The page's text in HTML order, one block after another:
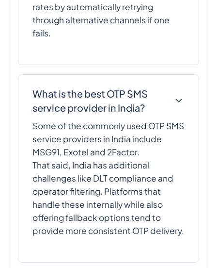
rates by automatically retrying
through alternative channels if one
fails.
What is the best OTP SMS
service provider in India?
Some of the commonly used OTP SMS
service providers in India include
MSG91, Exotel and 2Factor.
That said, India has additional
challenges like DLT compliance and
operator filtering. Platforms that
handle these internally while also
offering fallback options tend to
provide more consistent OTP delivery.